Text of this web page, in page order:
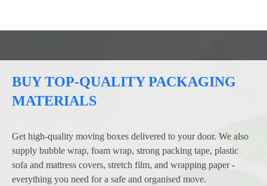
BUY TOP-QUALITY PACKAGING
MATERIALS
Get high-quality moving boxes delivered to your door. We also
supply bubble wrap, foam wrap, strong packing tape, plastic
sofa and mattress covers, stretch film, and wrapping paper -
everything you need for a safe and organised move.